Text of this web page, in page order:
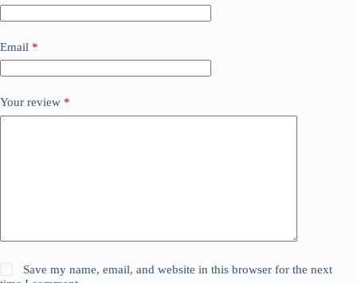
Email *
Your review *
Save my name, email, and website in this browser for the next